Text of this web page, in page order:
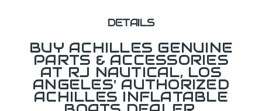
DETAILS
BUY ACHILLES GENUINE
PARTS & ACCESSORIES
AT RJ NAUTICAL, LOS
ANGELES' AUTHORIZED
ACHILLES INFLATABLE